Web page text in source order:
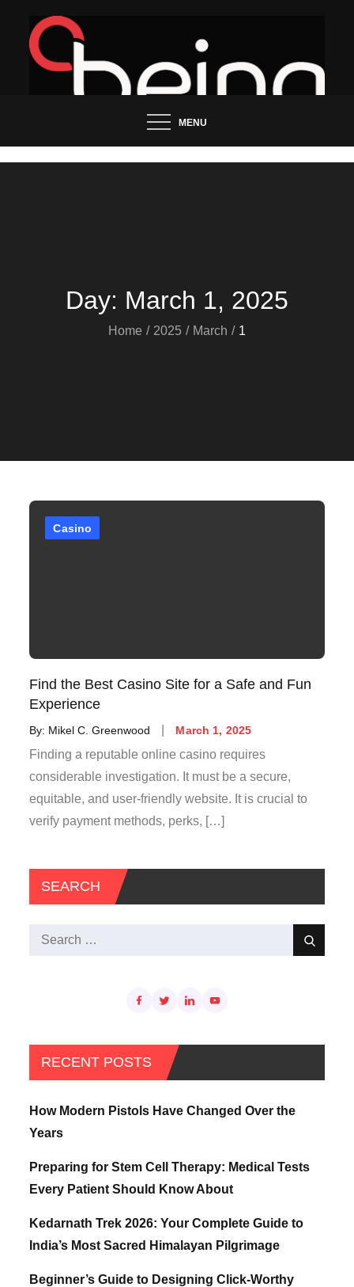
content
Being Groo
Updated News Blog
MENU
Day: March 1, 2025
Home 2025 March 1
Casino
Find the Best Casino Site for a Safe and Fun
Experience
By: Mikel C. Greenwood
Posted
on
March 1, 2025
Finding a reputable online casino requires
considerable investigation. It must be a secure,
equitable, and user-friendly website. It is crucial to
verify payment methods, perks, […]
SEARCH
Search
Search
RECENT POSTS
How Modern Pistols Have Changed Over the
Years
Preparing for Stem Cell Therapy: Medical Tests
Every Patient Should Know About
Kedarnath Trek 2026: Your Complete Guide to
India’s Most Sacred Himalayan Pilgrimage
Beginner’s Guide to Designing Click-Worthy